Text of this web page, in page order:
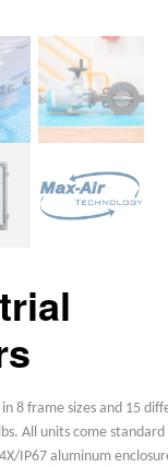
8 frame sizes and 15
All units come
IP67 aluminum